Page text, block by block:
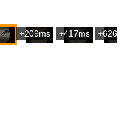
+209ms +417ms